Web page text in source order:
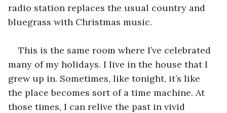
radio station replaces the usual country and
bluegrass with Christmas music.
This is the same room where I’ve celebrated
many of my holidays. I live in the house that I
grew up in. Sometimes, like tonight, it’s like
the place becomes sort of a time machine. At
those times, I can relive the past in vivid